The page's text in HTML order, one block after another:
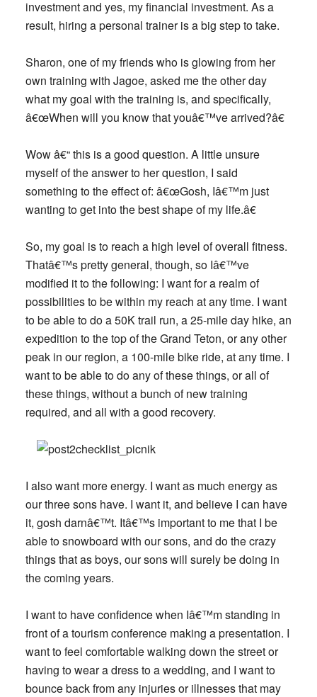
investment and yes, my financial investment. As a
result, hiring a personal trainer is a big step to take.
Sharon, one of my friends who is glowing from her
own training with Jagoe, asked me the other day
what my goal with the training is, and specifically,
â€œWhen will you know that youâ€™ve arrived?â€
Wow â€“ this is a good question. A little unsure
myself of the answer to her question, I said
something to the effect of: â€œGosh, Iâ€™m just
wanting to get into the best shape of my life.â€
So, my goal is to reach a high level of overall fitness.
Thatâ€™s pretty general, though, so Iâ€™ve
modified it to the following: I want for a realm of
possibilities to be within my reach at any time. I want
to be able to do a 50K trail run, a 25-mile day hike, an
expedition to the top of the Grand Teton, or any other
peak in our region, a 100-mile bike ride, at any time. I
want to be able to do any of these things, or all of
these things, without a bunch of new training
required, and all with a good recovery.
I also want more energy. I want as much energy as
our three sons have. I want it, and believe I can have
it, gosh darnâ€™t. Itâ€™s important to me that I be
able to snowboard with our sons, and do the crazy
things that as boys, our sons will surely be doing in
the coming years.
I want to have confidence when Iâ€™m standing in
front of a tourism conference making a presentation. I
want to feel comfortable walking down the street or
having to wear a dress to a wedding, and I want to
bounce back from any injuries or illnesses that may